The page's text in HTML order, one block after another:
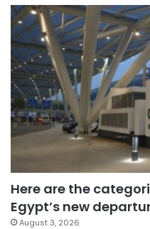
Here are the
Egypt’s new
August 3, 2026